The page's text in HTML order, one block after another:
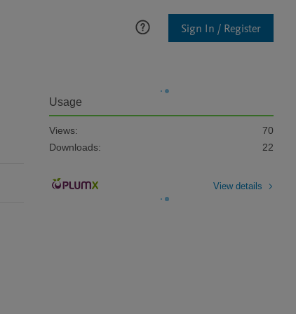
Sign In / Register
Usage
Views:
70
Downloads:
22
View details